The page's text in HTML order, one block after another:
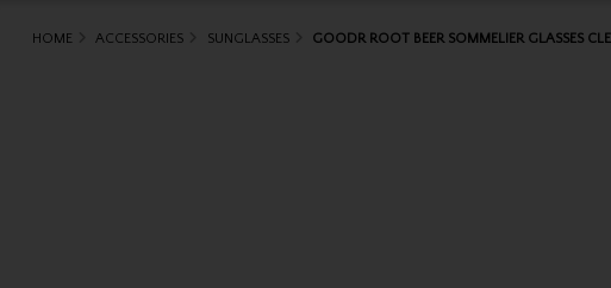
HOME ACCESSORIES SUNGLASSES GOODR ROOT BEER SOMMELIER GLASSES